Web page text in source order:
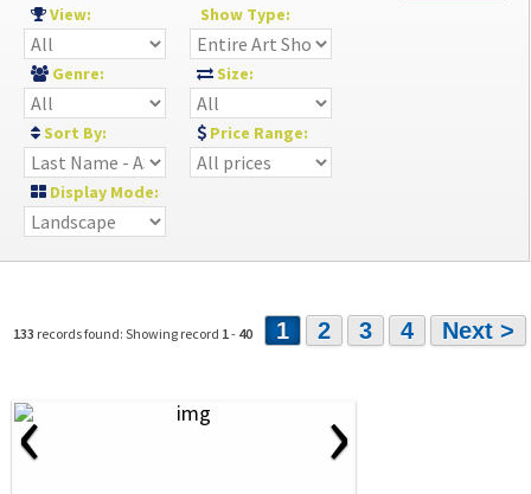
View: Show Type:
Genre: Size:
Sort By: Price Range:
Display Mode:
133 records found: Showing record 1- 40 1 2 3 4 Next >
‹ ›